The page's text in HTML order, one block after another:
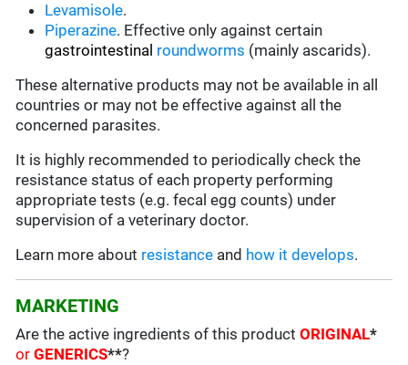
Levamisole.
Piperazine. Effective only against certain
gastrointestinal roundworms (mainly ascarids).
These alternative products may not be available in all
countries or may not be effective against all the
concerned parasites.
It is highly recommended to periodically check the
resistance status of each property performing
appropriate tests (e.g. fecal egg counts) under
supervision of a veterinary doctor.
Learn more about resistance and how it develops.
MARKETING
Are the active ingredients of this productORIGINAL*
orGENERICS**?